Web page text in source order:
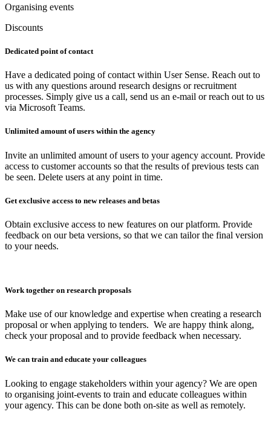
Organising events
Discounts
Dedicated point of contact
Have a dedicated poing of contact within User Sense. Reach out to
us with any questions around research designs or recruitment
processes. Simply give us a call, send us an e-mail or reach out to us
via Microsoft Teams.
Unlimited amount of users within the agency
Invite an unlimited amount of users to your agency account. Provide
access to customer accounts so that the results of previous tests can
be seen. Delete users at any point in time.
Get exclusive access to new releases and betas
Obtain exclusive access to new features on our platform. Provide
feedback on our beta versions, so that we can tailor the final version
to your needs.
Work together on research proposals
Make use of our knowledge and expertise when creating a research
proposal or when applying to tenders. We are happy think along,
check your proposal and to provide feedback when necessary.
We can train and educate your colleagues
Looking to engage stakeholders within your agency? We are open
to organising joint-events to train and educate colleagues within
your agency. This can be done both on-site as well as remotely.